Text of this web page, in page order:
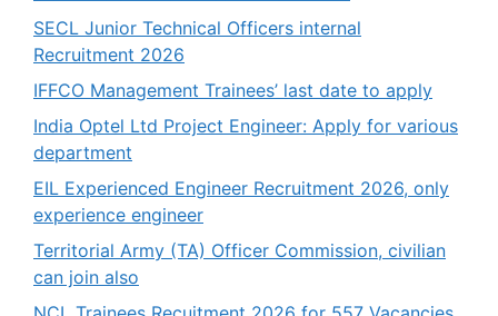
SECL Junior Technical Officers internal
Recruitment 2026
IFFCO Management Trainees’ last date to apply
India Optel Ltd Project Engineer: Apply for various
department
EIL Experienced Engineer Recruitment 2026, only
experience engineer
Territorial Army (TA) Officer Commission, civilian
can join also